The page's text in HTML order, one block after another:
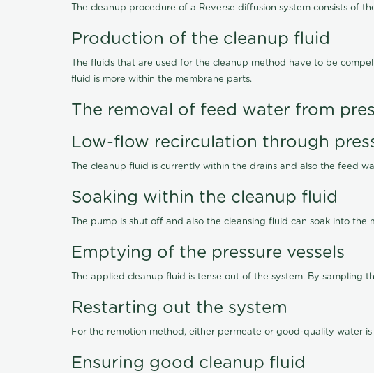
The cleanup procedure of a Reverse diffusion system consists of
Production of the cleanup fluid
The fluids that are used for the cleanup method have to be
fluid is more within the membrane parts.
The removal of feed water from
Low-flow recirculation through
The cleanup fluid is currently within the drains and also the feed
Soaking within the cleanup fluid
The pump is shut off and also the cleansing fluid can soak into the
Emptying of the pressure vessels
The applied cleanup fluid is tense out of the system. By
Restarting out the system
For the remotion method, either permeate or good-quality water
Ensuring good cleanup fluid